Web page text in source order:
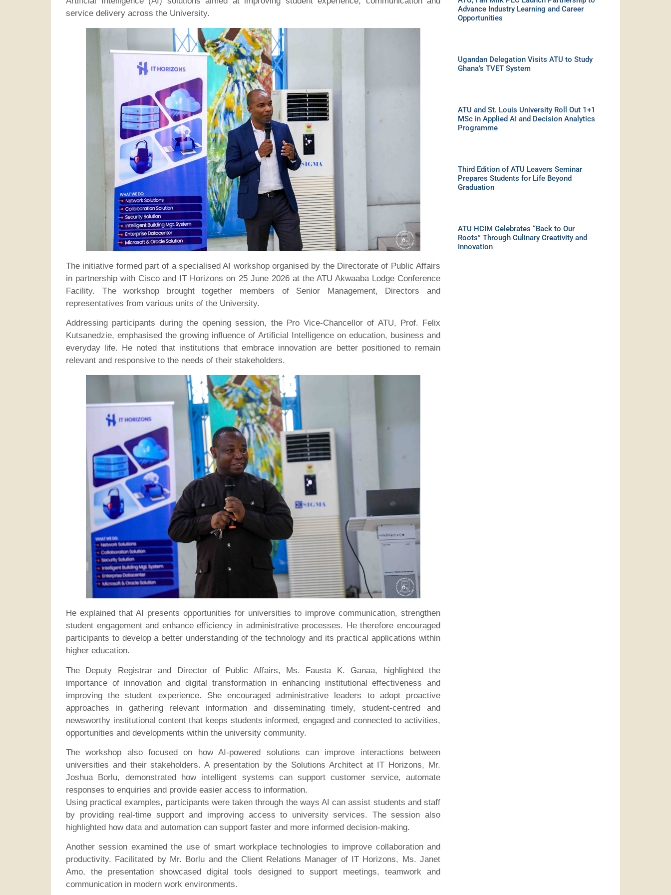
service delivery across the University.
The initiative formed part of a specialised AI workshop organised by the Directorate of Public Affairs
in partnership with Cisco and IT Horizons on 25 June 2026 at the ATU Akwaaba Lodge Conference
Facility. The workshop brought together members of Senior Management, Directors and
representatives from various units of the University.
Addressing participants during the opening session, the Pro Vice-Chancellor of ATU, Prof. Felix
Kutsanedzie, emphasised the growing influence of Artificial Intelligence on education, business and
everyday life. He noted that institutions that embrace innovation are better positioned to remain
relevant and responsive to the needs of their stakeholders.
He explained that AI presents opportunities for universities to improve communication, strengthen
student engagement and enhance efficiency in administrative processes. He therefore encouraged
participants to develop a better understanding of the technology and its practical applications within
higher education.
The Deputy Registrar and Director of Public Affairs, Ms. Fausta K. Ganaa, highlighted the
importance of innovation and digital transformation in enhancing institutional effectiveness and
improving the student experience. She encouraged administrative leaders to adopt proactive
approaches in gathering relevant information and disseminating timely, student-centred and
newsworthy institutional content that keeps students informed, engaged and connected to activities,
opportunities and developments within the university community.
The workshop also focused on how AI-powered solutions can improve interactions between
universities and their stakeholders. A presentation by the Solutions Architect at IT Horizons, Mr.
Joshua Borlu, demonstrated how intelligent systems can support customer service, automate
responses to enquiries and provide easier access to information.
Using practical examples, participants were taken through the ways AI can assist students and staff
by providing real-time support and improving access to university services. The session also
highlighted how data and automation can support faster and more informed decision-making.
Another session examined the use of smart workplace technologies to improve collaboration and
productivity. Facilitated by Mr. Borlu and the Client Relations Manager of IT Horizons, Ms. Janet
Amo, the presentation showcased digital tools designed to support meetings, teamwork and
communication in modern work environments.
Advance Industry Learning and Career
Opportunities
Ugandan Delegation Visits ATU to Study
Ghana’s TVET System
ATU and St. Louis University Roll Out 1+1
MSc in Applied AI and Decision Analytics
Programme
Third Edition of ATU Leavers Seminar
Prepares Students for Life Beyond
Graduation
ATU HCIM Celebrates “Back to Our
Roots” Through Culinary Creativity and
Innovation